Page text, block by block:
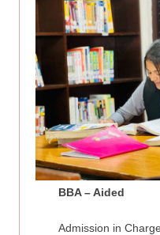
BBA – Aided
Admission in